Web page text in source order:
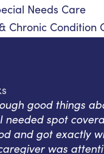
Needs Care
Chronic Condition
good things
needed spot
and got exactly
was